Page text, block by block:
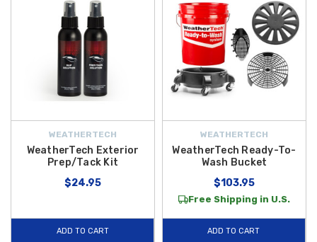
WEATHERTECH
WeatherTech Exterior
Prep/Tack Kit
$24.95
ADD TO CART
WEATHERTECH
WeatherTech Ready-To-
Wash Bucket
$103.95
Free Shipping in U.S.
ADD TO CART